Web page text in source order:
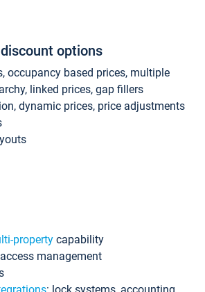
options
occupancy based prices, multiple
linked prices, gap fillers
dynamic prices, price adjustments
property capability
management